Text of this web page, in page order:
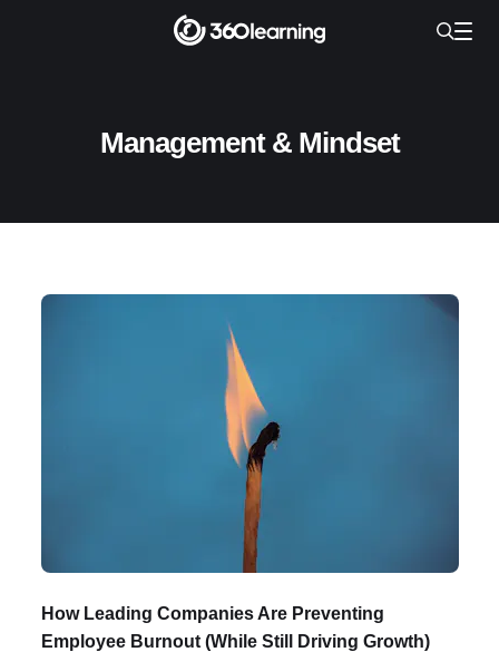
Management & Mindset
How Leading Companies Are Preventing
Employee Burnout (While Still Driving Growth)